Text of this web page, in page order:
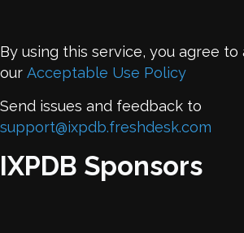
By using this service, you agree to
our Acceptable Use Policy
Send issues and feedback to
support@ixpdb.freshdesk.com
IXPDB Sponsors